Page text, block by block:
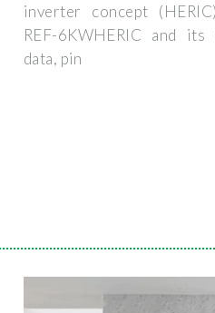
inverter concept
REF-6KWHERIC and
data, pin